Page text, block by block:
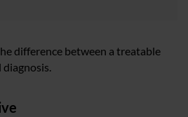
difference between a treatable